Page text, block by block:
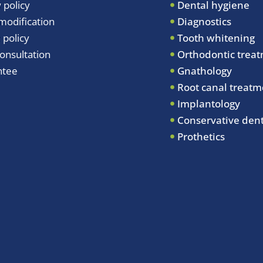
policy
policy
Dental hygiene
Diagnostics
Tooth whitening
Orthodontic
Gnathology
Root canal
Implantology
Conservative
Prothetics